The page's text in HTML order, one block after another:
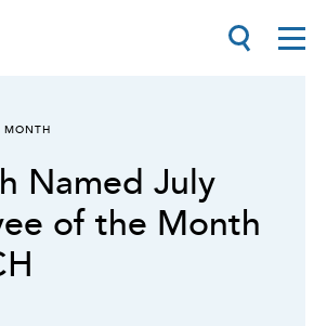
MONTH
Named July
of the Month